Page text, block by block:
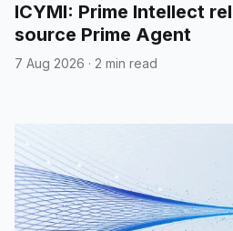
ICYMI: Prime Intellect
source Prime Agent
7 Aug 2026 · 2 min read